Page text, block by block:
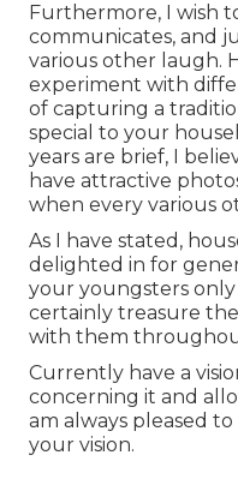
Furthermore, I wish
communicates, and
various other laugh.
experiment with
of capturing a
special to your
years are brief, I
have attractive
when every various
As I have stated,
delighted in for
your youngsters
certainly treasure
with them
Currently have a
concerning it and
am always pleased
your vision.